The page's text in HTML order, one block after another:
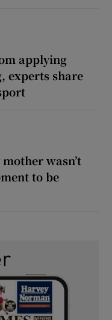
applying
experts share
wasn’t
to be